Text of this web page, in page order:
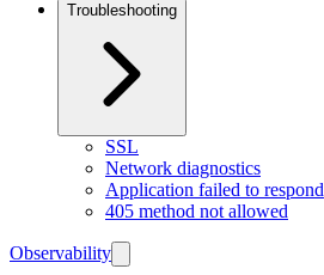
Troubleshooting
SSL
Network diagnostics
Application failed to respond
405 method not allowed
Observability